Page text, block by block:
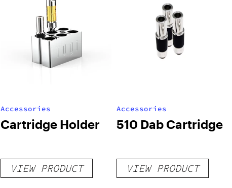
Accessories
Cartridge Holder
VIEW PRODUCT
Accessories
510 Dab Cartridge
VIEW PRODUCT